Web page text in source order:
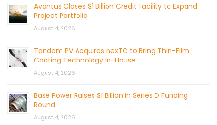
Avantus Closes $1 Billion Credit Facility to Expand
Project Portfolio
August 4, 2026
Tandem PV Acquires nexTC to Bring Thin-Film
Coating Technology In-House
August 4, 2026
Base Power Raises $1 Billion in Series D Funding
Round
August 4, 2026